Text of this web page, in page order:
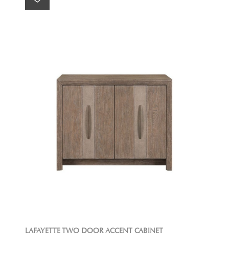
LAFAYETTE TWO DOOR ACCENT CABINET